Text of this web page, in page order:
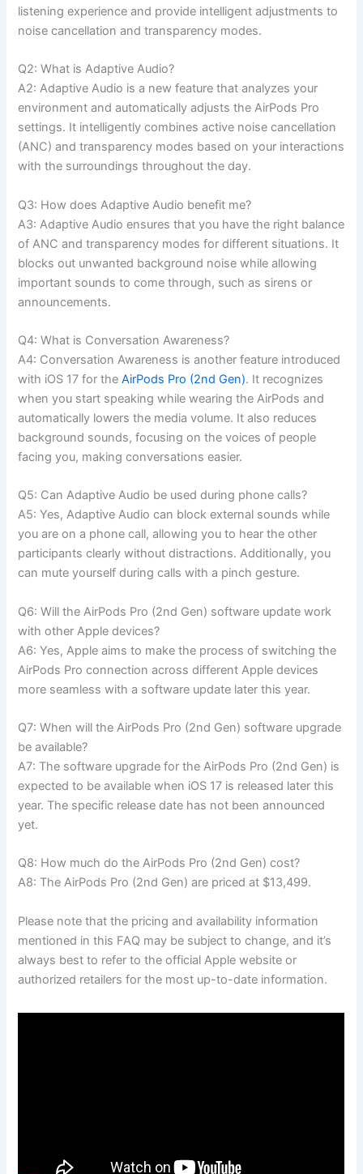
listening experience and provide intelligent adjustments to
noise cancellation and transparency modes.
Q2: What is Adaptive Audio?
A2: Adaptive Audio is a new feature that analyzes your
environment and automatically adjusts the AirPods Pro
settings. It intelligently combines active noise cancellation
(ANC) and transparency modes based on your interactions
with the surroundings throughout the day.
Q3: How does Adaptive Audio benefit me?
A3: Adaptive Audio ensures that you have the right balance
of ANC and transparency modes for different situations. It
blocks out unwanted background noise while allowing
important sounds to come through, such as sirens or
announcements.
Q4: What is Conversation Awareness?
A4: Conversation Awareness is another feature introduced
with iOS 17 for theAirPods Pro (2nd Gen). It recognizes
when you start speaking while wearing the AirPods and
automatically lowers the media volume. It also reduces
background sounds, focusing on the voices of people
facing you, making conversations easier.
Q5: Can Adaptive Audio be used during phone calls?
A5: Yes, Adaptive Audio can block external sounds while
you are on a phone call, allowing you to hear the other
participants clearly without distractions. Additionally, you
can mute yourself during calls with a pinch gesture.
Q6: Will the AirPods Pro (2nd Gen) software update work
with other Apple devices?
A6: Yes, Apple aims to make the process of switching the
AirPods Pro connection across different Apple devices
more seamless with a software update later this year.
Q7: When will the AirPods Pro (2nd Gen) software upgrade
be available?
A7: The software upgrade for the AirPods Pro (2nd Gen) is
expected to be available when iOS 17 is released later this
year. The specific release date has not been announced
yet.
Q8: How much do the AirPods Pro (2nd Gen) cost?
A8: The AirPods Pro (2nd Gen) are priced at $13,499.
Please note that the pricing and availability information
mentioned in this FAQ may be subject to change, and it’s
always best to refer to the official Apple website or
authorized retailers for the most up-to-date information.